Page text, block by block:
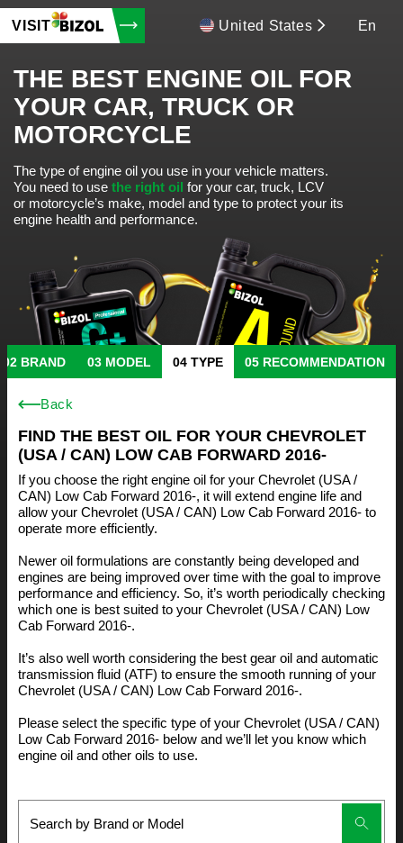
VISIT United States En
THE BEST ENGINE OIL FOR
YOUR CAR, TRUCK OR
MOTORCYCLE
The type of engine oil you use in your vehicle matters.
You need to use the right oil for your car, truck, LCV
or motorcycle’s make, model and type to protect your its
engine health and performance.
BRAND MODEL TYPE RECOMMENDATION
Back
FIND THE BEST OIL FOR YOUR CHEVROLET
(USA / CAN) LOW CAB FORWARD 2016-
If you choose the right engine oil for your Chevrolet (USA /
CAN) Low Cab Forward 2016-, it will extend engine life and
allow your Chevrolet (USA / CAN) Low Cab Forward 2016- to
operate more efficiently.
Newer oil formulations are constantly being developed and
engines are being improved over time with the goal to improve
performance and efficiency. So, it’s worth periodically checking
which one is best suited to your Chevrolet (USA / CAN) Low
Cab Forward 2016-.
It’s also well worth considering the best gear oil and automatic
transmission fluid (ATF) to ensure the smooth running of your
Chevrolet (USA / CAN) Low Cab Forward 2016-.
Please select the specific type of your Chevrolet (USA / CAN)
Low Cab Forward 2016- below and we’ll let you know which
engine oil and other oils to use.